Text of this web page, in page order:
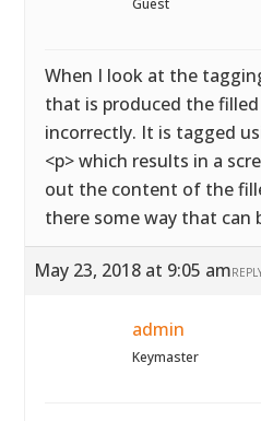
Guest
When I look at the
that is produced the
incorrectly. It is tagged
<p> which results in a
out the content of the
there some way that can
May 23, 2018 at 9:05 am
admin
Keymaster